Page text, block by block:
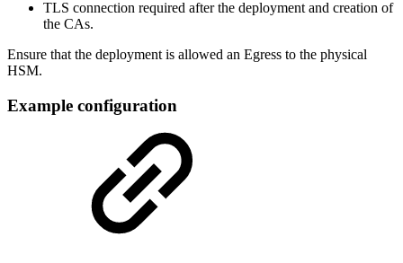
TLS connection required after the deployment and creation of
the CAs.
Ensure that the deployment is allowed an Egress to the physical
HSM.
Example configuration